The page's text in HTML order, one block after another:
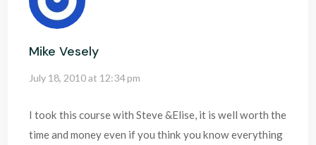
Mike Vesely
July 18, 2010 at 12:34 pm
I took this course with Steve &Elise, it is well worth the
time and money even if you think you know everything